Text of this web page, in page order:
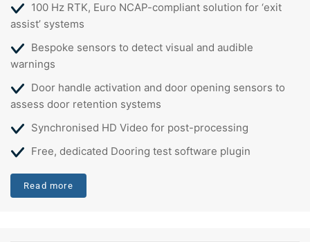
100 Hz RTK, Euro NCAP-compliant solution for ‘exit
assist’ systems
Bespoke sensors to detect visual and audible
warnings
Door handle activation and door opening sensors to
assess door retention systems
Synchronised HD Video for post-processing
Free, dedicated Dooring test software plugin
Read more